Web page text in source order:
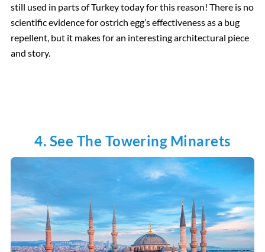
still used in parts of Turkey today for this reason! There is no
scientific evidence for ostrich egg’s effectiveness as a bug
repellent, but it makes for an interesting architectural piece
and story.
4. See The Towering Minarets